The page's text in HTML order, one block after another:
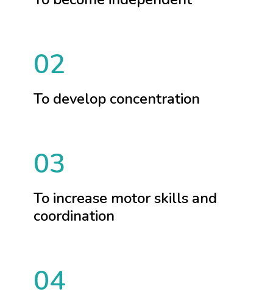
02
To develop concentration
03
To increase motor skills and
coordination
04